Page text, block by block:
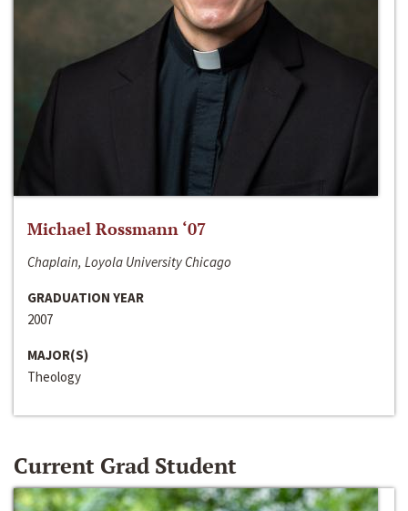
Michael Rossmann ‘07
Chaplain, Loyola University Chicago
GRADUATION YEAR
2007
MAJOR(S)
Theology
Current Grad Student